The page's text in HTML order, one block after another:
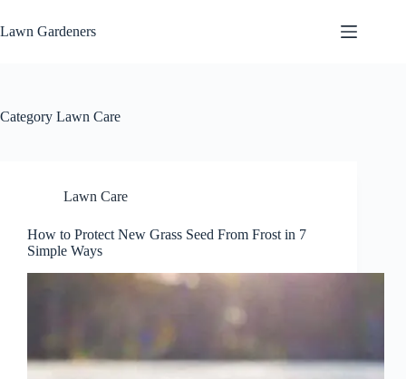
to
content
Lawn Gardeners
Category Lawn Care
Lawn Care
How to Protect New Grass Seed From Frost in 7
Simple Ways